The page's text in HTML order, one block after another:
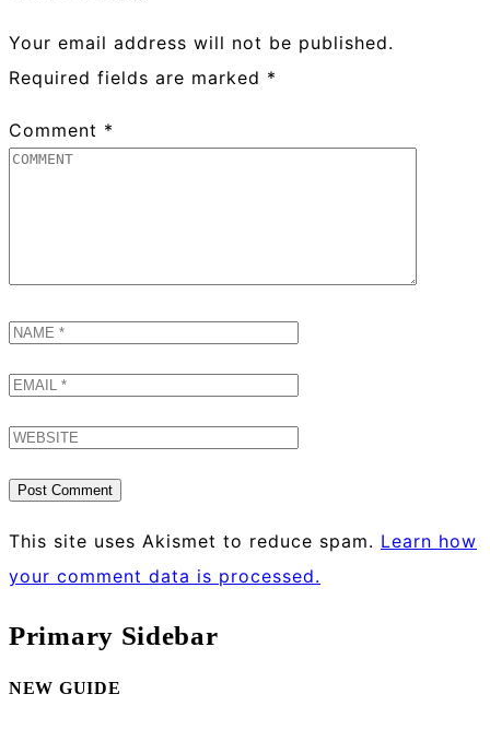
Your email address will not be published.
Required fields are marked *
Comment *
This site uses Akismet to reduce spam. Learn how
your comment data is processed.
Primary Sidebar
NEW GUIDE